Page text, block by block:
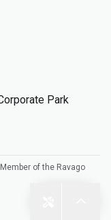
Park
of the Ravago